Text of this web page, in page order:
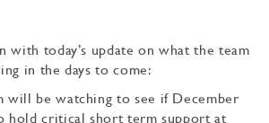
with today’s update on what the team
in the days to come:
will be watching to see if December
hold critical short term support at